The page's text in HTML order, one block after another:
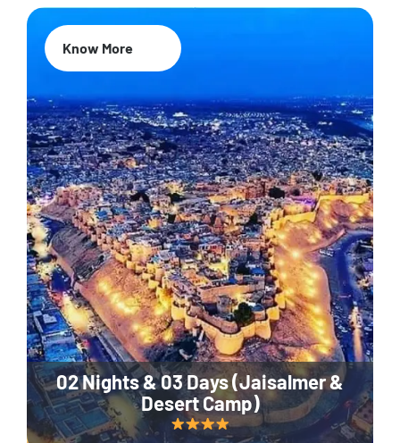
02 Nights & 03 Days (Jaisalmer &
Desert Camp)
Know More